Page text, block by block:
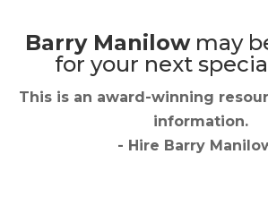
Barry Manilowmay
for your next
This is an award-winning
information.
- Hire Barry